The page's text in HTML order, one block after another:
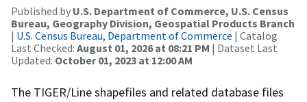
Published by U.S. Department of Commerce, U.S. Census
Bureau, Geography Division, Geospatial Products Branch
| U.S. Census Bureau, Department of Commerce | Catalog
Last Checked: August 01, 2026 at 08:21 PM | Dataset Last
Updated: October 01, 2023 at 12:00 AM
The TIGER/Line shapefiles and related database files